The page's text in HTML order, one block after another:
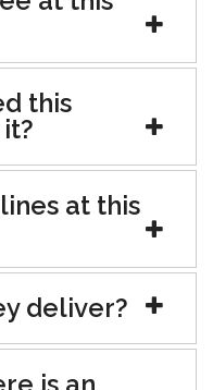
this
at this
deliver?